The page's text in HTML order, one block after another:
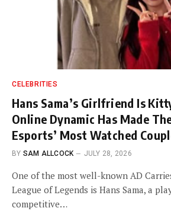
CELEBRITIES
Hans Sama’s Girlfriend Is
Online Dynamic Has Made
Esports’ Most Watched
BY SAM ALLCOCK JULY 28, 2026
One of the most well-known AD
League of Legends is Hans Sama, a
competitive…